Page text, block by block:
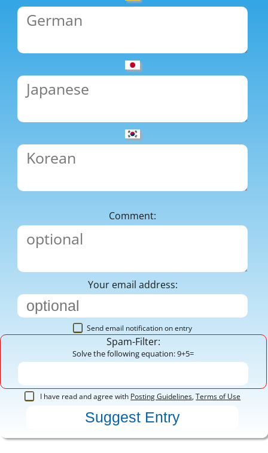
Comment:
Your email address:
Send email notification on entry
Spam-Filter:
Solve the following equation: 9+5=
I have read and agree with Posting Guidelines,Terms of Use